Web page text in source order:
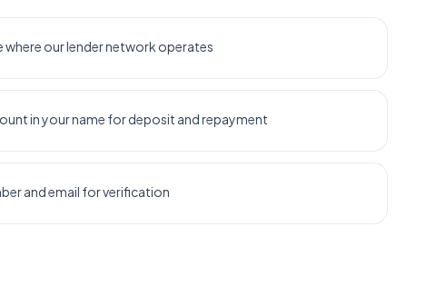
where our lender network operates
in your name for deposit and repayment
and email for verification